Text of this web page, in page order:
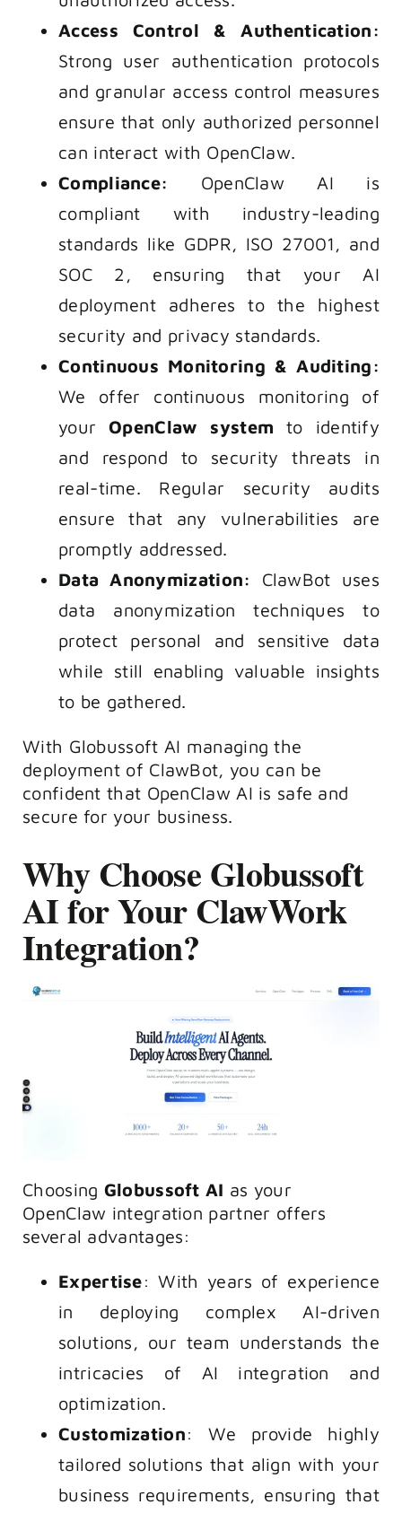
Access Control & Authentication:
Strong user authentication protocols
and granular access control measures
ensure that only authorized personnel
can interact with OpenClaw.
Compliance:
OpenClaw AI is
compliant with industry-leading
standards like GDPR, ISO 27001, and
SOC 2, ensuring that your AI
deployment adheres to the highest
security and privacy standards.
Continuous Monitoring & Auditing:
We offer continuous monitoring of
yourOpenClaw system to identify
and respond to security threats in
real-time. Regular security audits
ensure that any vulnerabilities are
promptly addressed.
Data Anonymization:
ClawBot uses
data anonymization techniques to
protect personal and sensitive data
while still enabling valuable insights
to be gathered.
With Globussoft AI managing the
deployment of ClawBot, you can be
confident that OpenClaw AI is safe and
secure for your business.
Why Choose Globussoft
AI for Your ClawWork
Integration?
Choosing Globussoft AI as your
OpenClaw integration partner offers
several advantages:
Expertise: With years of experience
in deploying complex AI-driven
solutions, our team understands the
intricacies of AI integration and
optimization.
Customization: We provide highly
tailored solutions that align with your
business requirements, ensuring that